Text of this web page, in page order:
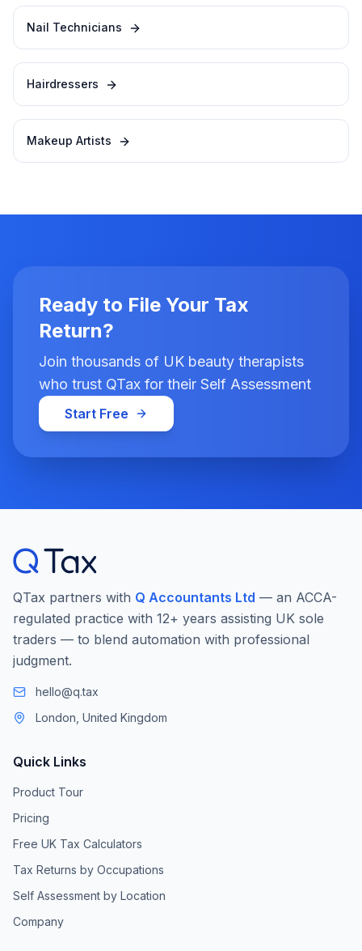
Nail Technicians
Hairdressers
Makeup Artists
Ready to File Your Tax
Return?
Join thousands of UK beauty therapists
who trust QTax for their Self Assessment
Start Free
QTax partners with Q Accountants Ltd — an ACCA-
regulated practice with 12+ years assisting UK sole
traders — to blend automation with professional
judgment.
hello@q.tax
London, United Kingdom
Quick Links
Product Tour
Pricing
Free UK Tax Calculators
Tax Returns by Occupations
Self Assessment by Location
Company